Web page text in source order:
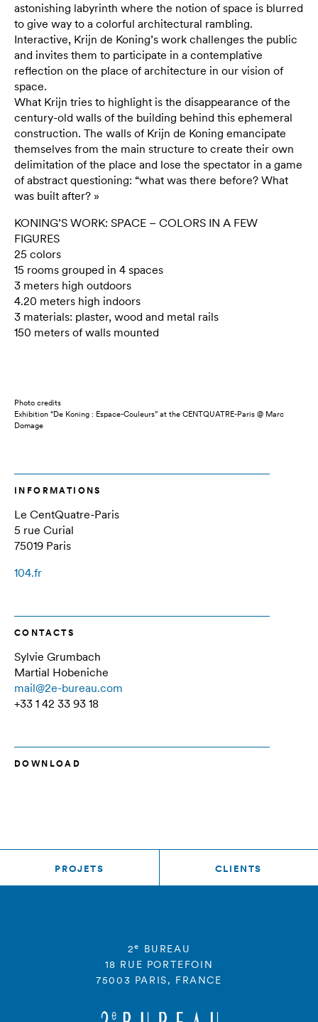
astonishing labyrinth where the notion of space is blurred
to give way to a colorful architectural rambling.
Interactive, Krijn de Koning’s work challenges the public
and invites them to participate in a contemplative
reflection on the place of architecture in our vision of
space.
What Krijn tries to highlight is the disappearance of the
century-old walls of the building behind this ephemeral
construction. The walls of Krijn de Koning emancipate
themselves from the main structure to create their own
delimitation of the place and lose the spectator in a game
of abstract questioning: “what was there before? What
was built after? »
KONING’S WORK: SPACE – COLORS IN A FEW
FIGURES
25 colors
15 rooms grouped in 4 spaces
3 meters high outdoors
4.20 meters high indoors
3 materials: plaster, wood and metal rails
150 meters of walls mounted
Photo credits
Exhibition “De Koning : Espace-Couleurs” at the CENTQUATRE-Paris @ Marc
Domage
INFORMATIONS
Le CentQuatre-Paris
5 rue Curial
75019 Paris
104.fr
CONTACTS
Sylvie Grumbach
Martial Hobeniche
mail@2e-bureau.com
+33 1 42 33 93 18
DOWNLOAD
PROJETS CLIENTS
2e
BUREAU
18 RUE PORTEFOIN
75003 PARIS, FRANCE